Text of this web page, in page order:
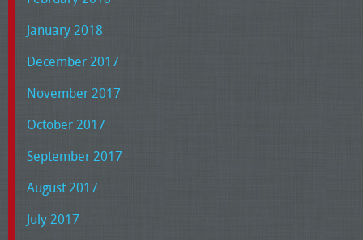
January 2018
December 2017
November 2017
October 2017
September 2017
August 2017
July 2017